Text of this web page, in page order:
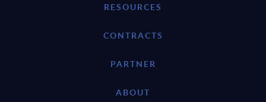
RESOURCES
CONTRACTS
PARTNER
ABOUT